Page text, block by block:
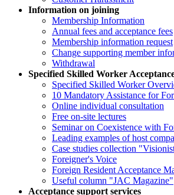
Information on joining
Membership Information
Annual fees and acceptance fees
Membership information request
Change supporting member
Withdrawal
Specified Skilled Worker
Specified Skilled Worker
10 Mandatory Assistance for
Online individual consultation
Free on-site lectures
Seminar on Coexistence with
Leading examples of host
Case studies collection
Foreigner's Voice
Foreign Resident Acceptance
Useful column "JAC Magazine"
Acceptance support services